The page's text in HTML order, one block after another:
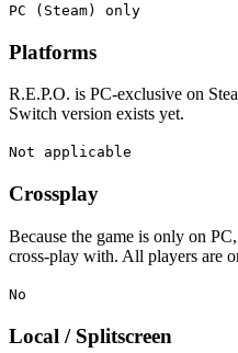
PC (Steam) only
Platforms
R.E.P.O. is PC-exclusive on
Switch version exists yet.
Not applicable
Crossplay
Because the game is only on
cross-play with. All players are
No
Local / Splitscreen